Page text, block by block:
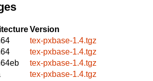
Version
tex-pxbase-1.4.tgz
tex-pxbase-1.4.tgz
tex-pxbase-1.4.tgz
tex-pxbase-1.4.tgz